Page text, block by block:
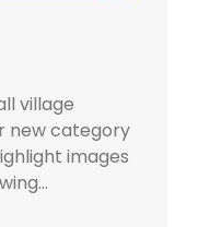
village
new category
images